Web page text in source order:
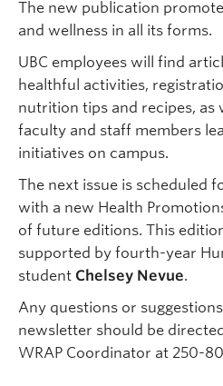
The new publication
and wellness in all its forms.
UBC employees will find
healthful activities,
nutrition tips and recipes, as
faculty and staff members
initiatives on campus.
The next issue is scheduled
with a new Health
of future editions. This
supported by fourth-year
student Chelsey Nevue.
Any questions or
newsletter should be
WRAP Coordinator at 250-